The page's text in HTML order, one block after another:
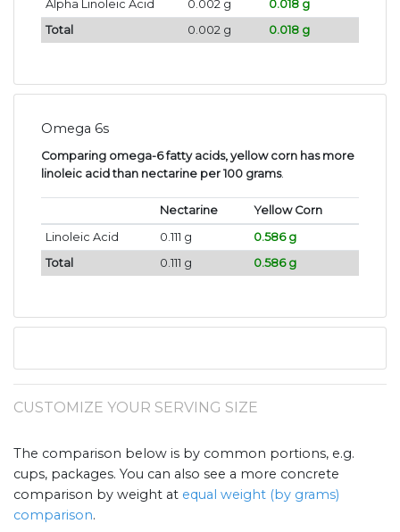
Alpha Linoleic Acid 0.002 g
0.018 g
Total
0.002 g 0.018 g
Omega 6s
Comparing omega-6 fatty acids, yellow corn has more
linoleic acid than nectarine per 100 grams.
Nectarine
Yellow Corn
Linoleic Acid
0.111 g
0.586 g
Total
0.111 g 0.586 g
CUSTOMIZE YOUR SERVING SIZE
The comparison below is by common portions, e.g.
cups, packages. You can also see a more concrete
comparison by weight at equal weight (by grams)
comparison.